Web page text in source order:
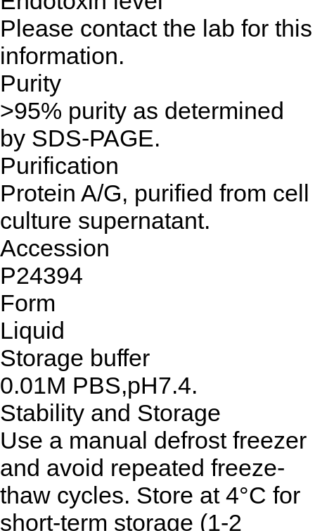
Please contact the lab for this
information.
Purity
>95% purity as determined
by SDS-PAGE.
Purification
Protein A/G, purified from cell
culture supernatant.
Accession
P24394
Form
Liquid
Storage buffer
0.01M PBS,pH7.4.
Stability and Storage
Use a manual defrost freezer
and avoid repeated freeze-
thaw cycles. Store at 4°C for
short-term storage (1-2